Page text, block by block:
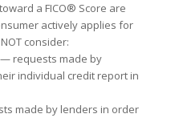
ward a FICO® Score are
activelyapplies for
consider:
requests made by
individual credit report in
made by lenders in order